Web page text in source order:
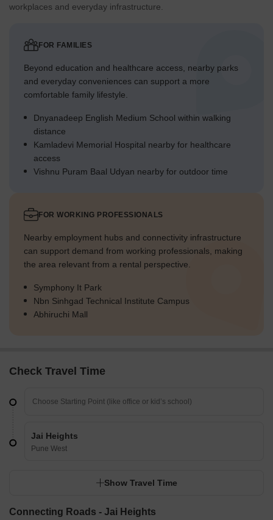
workplaces and everyday infrastructure.
FOR FAMILIES
Beyond education and healthcare access, nearby parks
and everyday conveniences can support a more
comfortable family lifestyle.
Dnyanadeep English Medium School within walking
distance
Kamladevi Memorial Hospital nearby for healthcare
access
Vishnu Puram Baal Udyan nearby for outdoor time
FOR WORKING PROFESSIONALS
Nearby employment hubs and connectivity infrastructure
can support demand from working professionals, making
the area relevant from a rental perspective.
Symphony It Park
Nbn Sinhgad Technical Institute Campus
Abhiruchi Mall
Check Travel Time
Jai Heights
Pune West
Show Travel Time
Connecting Roads - Jai Heights